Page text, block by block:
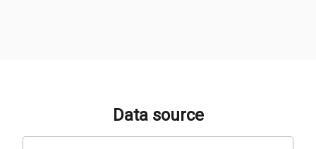
Data source